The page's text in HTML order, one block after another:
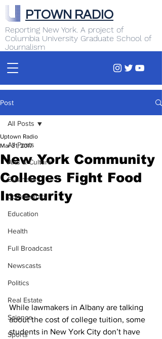
Reporting New York. A project of
Columbia University Graduate School of
Journalism
PTOWN RADIO
Post
All Posts
Arts & Culture
Business
Commentary
Education
Health
Full Broadcast
Newscasts
Politics
Real Estate
Science
Sports
All Posts
New York Community
Colleges Fight Food
Insecurity
Uptown Radio
Mar 31, 2017
While lawmakers in Albany are talking
about the cost of college tuition, some
students in New York City don’t have